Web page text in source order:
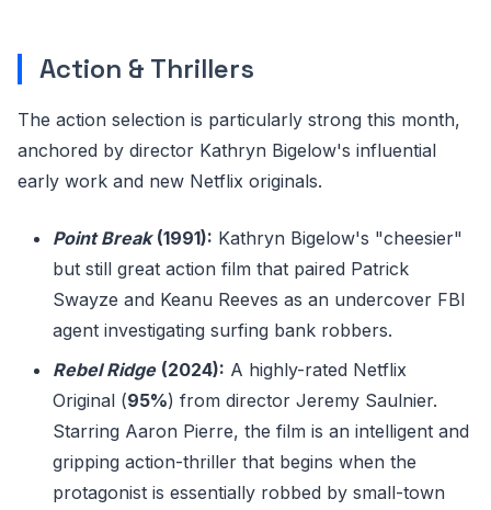
Action & Thrillers
The action selection is particularly strong this month,
anchored by director Kathryn Bigelow's influential
early work and new Netflix originals.
Point Break (1991): Kathryn Bigelow's "cheesier"
but still great action film that paired Patrick
Swayze and Keanu Reeves as an undercover FBI
agent investigating surfing bank robbers.
Rebel Ridge (2024): A highly-rated Netflix
Original (95%) from director Jeremy Saulnier.
Starring Aaron Pierre, the film is an intelligent and
gripping action-thriller that begins when the
protagonist is essentially robbed by small-town